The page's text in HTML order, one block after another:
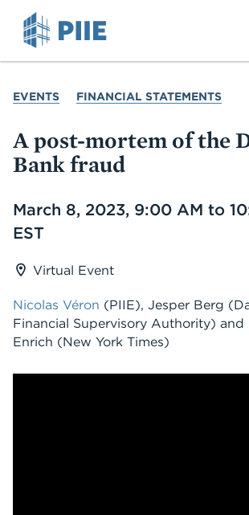
YOU
EVENTS FINANCIAL STATEMENTS
A post-mortem of the
Bank fraud
Date
March 8, 2023, 9:00 AM to
EST
Virtual Event
Nicolas Véron (PIIE), Jesper Berg
Financial Supervisory Authority) and
Enrich (New York Times)